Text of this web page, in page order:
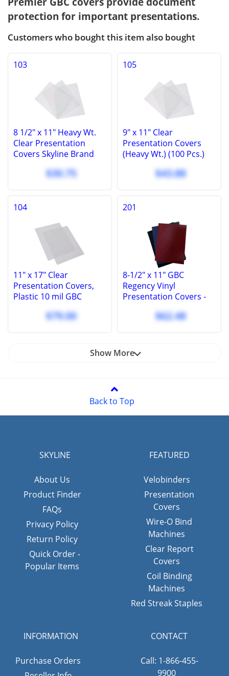
protection for important presentations.
Customers who bought this item also bought
103
8 1/2" x 11" Heavy Wt.
Clear Presentation
Covers Skyline Brand
$30.75
105
9" x 11" Clear
Presentation Covers
(Heavy Wt.) (100 Pcs.)
Covers (100 Pcs.).
$43.88
104
11" x 17" Clear
Presentation Covers,
Plastic 10 mil GBC
(100 Pcs.)$79.00
201
8-1/2" x 11" GBC
Regency Vinyl
Presentation Covers -
$62.48
Show More
Back to Top
SKYLINE
About Us
Product Finder
FAQs
Privacy Policy
Return Policy
Quick Order -
Popular Items
FEATURED
Velobinders
Presentation
Covers
Wire-O Bind
Machines
Clear Report
Covers
Coil Binding
Machines
Red Streak Staples
INFORMATION
Purchase Orders
CONTACT
Call: 1-866-455-
9900